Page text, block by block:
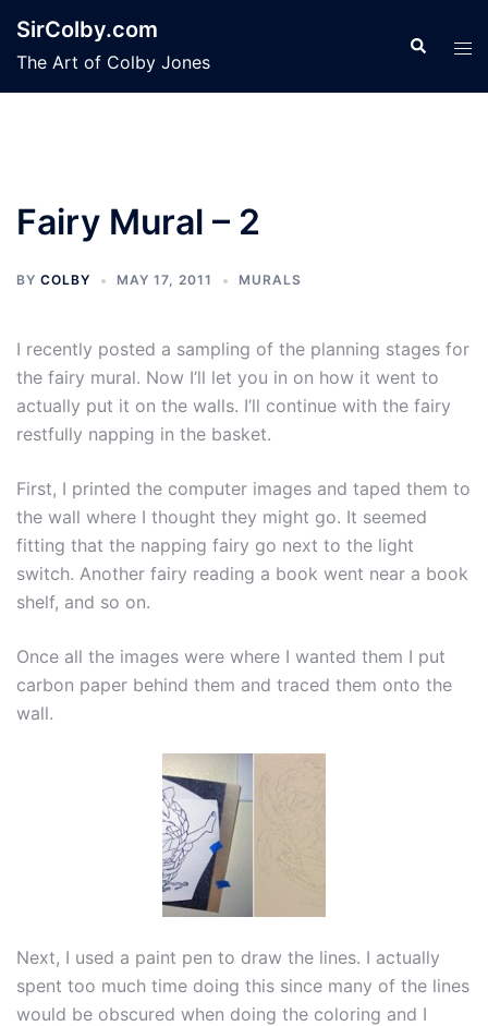
content
SirColby.com
The Art of Colby Jones
Search
Fairy Mural – 2
BY COLBY MAY 17, 2011 MURALS
I recently posted a sampling of the planning stages for
the fairy mural. Now I’ll let you in on how it went to
actually put it on the walls. I’ll continue with the fairy
restfully napping in the basket.
First, I printed the computer images and taped them to
the wall where I thought they might go. It seemed
fitting that the napping fairy go next to the light
switch. Another fairy reading a book went near a book
shelf, and so on.
Once all the images were where I wanted them I put
carbon paper behind them and traced them onto the
wall.
Next, I used a paint pen to draw the lines. I actually
spent too much time doing this since many of the lines
would be obscured when doing the coloring and I